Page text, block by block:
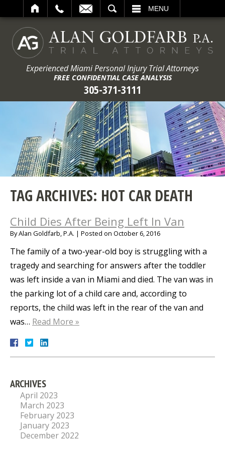
MENU
Experienced Miami Personal Injury Trial Attorneys
FREE CONFIDENTIAL CASE ANALYSIS
305-371-3111
TAG ARCHIVES: HOT CAR DEATH
Child Dies After Being Left In Van
ByAlan Goldfarb, P.A. | Posted on October 6, 2016
The family of a two-year-old boy is struggling with a
tragedy and searching for answers after the toddler
was left inside a van in Miami and died. The van was in
the parking lot of a child care and, according to
reports, the child was left in the rear of the van and
was… Read More »
ARCHIVES
April 2023
March 2023
February 2023
January 2023
December 2022